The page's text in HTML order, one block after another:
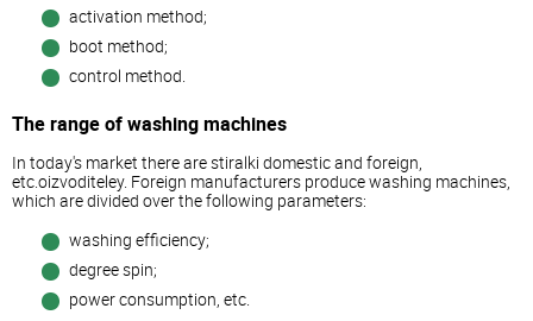
activation method;
boot method;
control method.
The range of washing machines
In today's market there are stiralki domestic and foreign,
etc.oizvoditeley. Foreign manufacturers produce washing machines,
which are divided over the following parameters:
washing efficiency;
degree spin;
power consumption, etc.